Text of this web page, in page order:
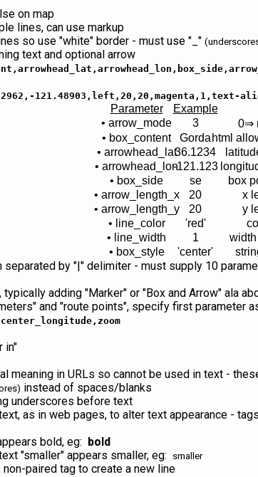
on map
lines, can use markup
so use "white" border - must use "_"
text and optional arrow
121.48903,left,20,20,magenta,1,text-
Parameter Example
• arrow_mode
3
0⇒
• box_content
Gordahtml
• arrowhead_lat36.1234
• arrowhead_lon-121.123
• box_side
se
box
• arrow_length_x
20 x
• arrow_length_y
20 y
• line_color
'red'
• line_width
1 width
• box_style
'center'
separated by "|" delimiter - must supply 10
adding "Marker" or "Box and Arrow" ala
and "route points", specify first parameter
in"
meaning in URLs so cannot be used in text -
instead of spaces/blanks
underscores before text
as in web pages, to alter text appearance -
bold, eg: bold
"smaller" appears smaller, eg:
smaller
paired tag to create a new line